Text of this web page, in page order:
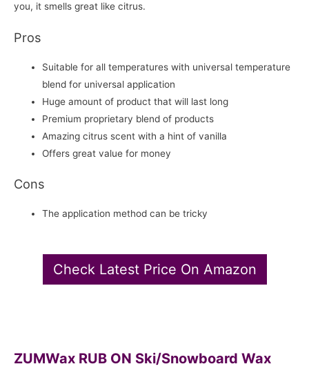
you, it smells great like citrus.
Pros
Suitable for all temperatures with universal temperature
blend for universal application
Huge amount of product that will last long
Premium proprietary blend of products
Amazing citrus scent with a hint of vanilla
Offers great value for money
Cons
The application method can be tricky
Check Latest Price On Amazon
ZUMWax RUB ON Ski/Snowboard Wax